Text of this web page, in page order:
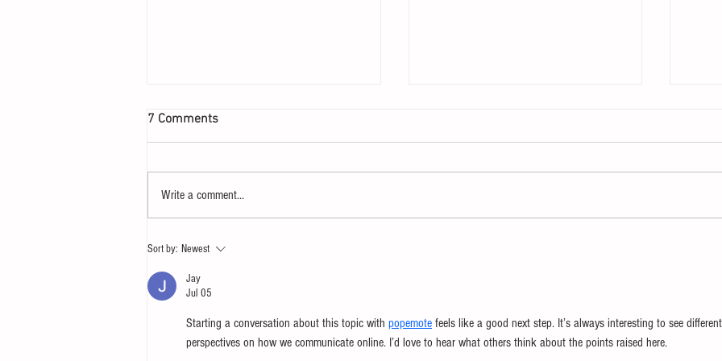
Let your heart yearn for a
Sunday
7 Comments
Write a comment...
Sort by: Newest
Jay
Jul 05
Starting a conversation about this topic with popemote feels like a good next step. It’s always interesting to see different
perspectives on how we communicate online. I’d love to hear what others think about the points raised here.